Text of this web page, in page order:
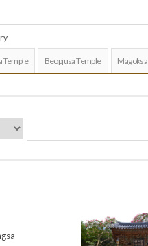
Temple Beopjusa Temple